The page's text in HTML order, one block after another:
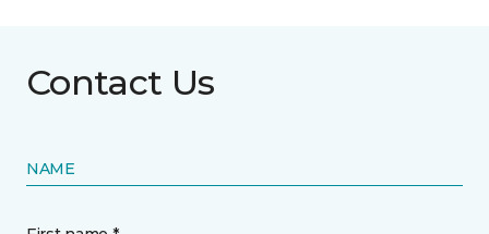
Contact Us
NAME